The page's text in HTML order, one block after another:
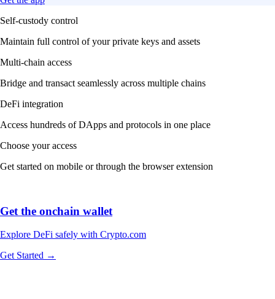
Self-custody control
Maintain full control of your private keys and assets
Multi-chain access
Bridge and transact seamlessly across multiple chains
DeFi integration
Access hundreds of DApps and protocols in one place
Choose your access
Get started on mobile or through the browser extension
Get the onchain wallet
Explore DeFi safely with Crypto.com
Get Started →